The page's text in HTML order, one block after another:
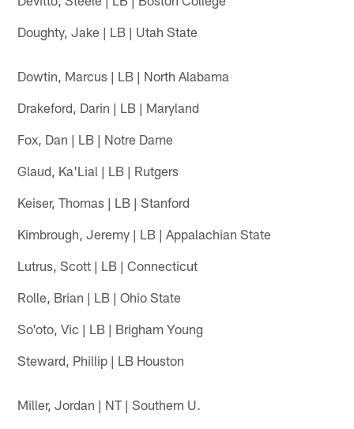
Doughty, Jake | LB | Utah State
Dowtin, Marcus | LB | North Alabama
Drakeford, Darin | LB | Maryland
Fox, Dan | LB | Notre Dame
Glaud, Ka'Lial | LB | Rutgers
Keiser, Thomas | LB | Stanford
Kimbrough, Jeremy | LB | Appalachian State
Lutrus, Scott | LB | Connecticut
Rolle, Brian | LB | Ohio State
So'oto, Vic | LB | Brigham Young
Steward, Phillip | LB Houston
Miller, Jordan | NT | Southern U.